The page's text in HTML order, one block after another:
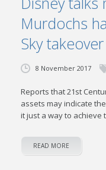
Murdochs
Sky takeover
8 November 2017
Reports that 21st
assets may indicate
it just a way to achieve
READ MORE